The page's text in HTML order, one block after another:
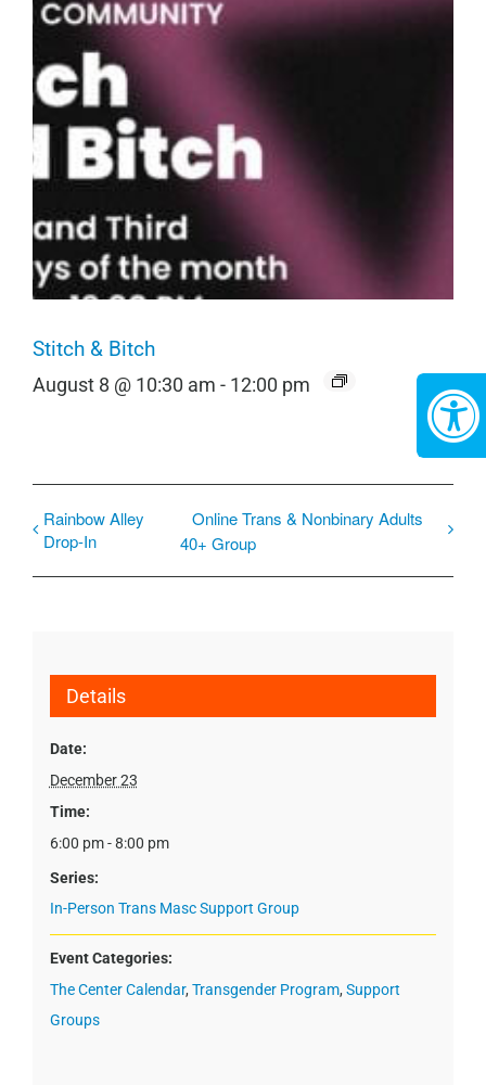
Stitch & Bitch
August 8 @ 10:30 am - 12:00 pm
Rainbow Alley
Drop-In
Online Trans & Nonbinary Adults
40+ Group
Details
Date:
December 23
Time:
6:00 pm - 8:00 pm
Series:
In-Person Trans Masc Support Group
Event Categories:
The Center Calendar, Transgender Program, Support
Groups